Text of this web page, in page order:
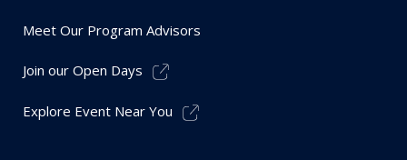
Meet Our Program Advisors
Join our Open Days
Explore Event Near You